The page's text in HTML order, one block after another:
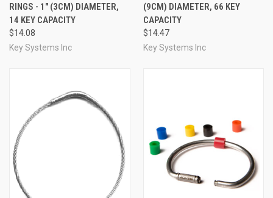
RINGS - 1" (3CM) DIAMETER,
14 KEY CAPACITY
$14.08
Key Systems Inc
(9CM) DIAMETER, 66 KEY
CAPACITY
$14.47
Key Systems Inc